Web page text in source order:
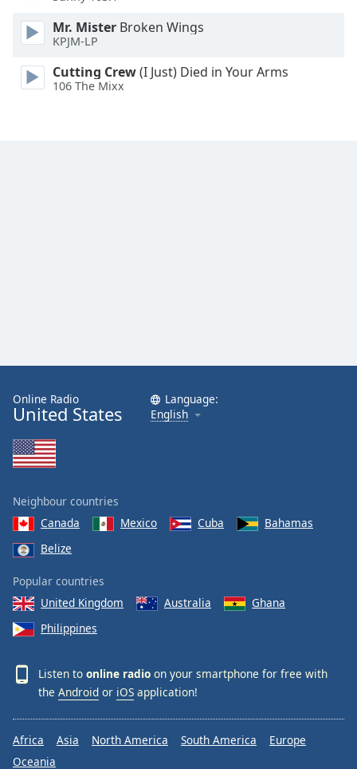
Mr. Mister Broken Wings
KPJM-LP
Cutting Crew(I Just) Died in Your Arms
106 The Mixx
Online Radio
United States
Language:
English
Neighbour countries
Canada
Mexico Cuba
Bahamas
Belize
Popular countries
United Kingdom
Australia
Ghana
Philippines
Listen to online radio on your smartphone for free with
the Android or iOS application!
Africa Asia North America South America
Europe
Oceania